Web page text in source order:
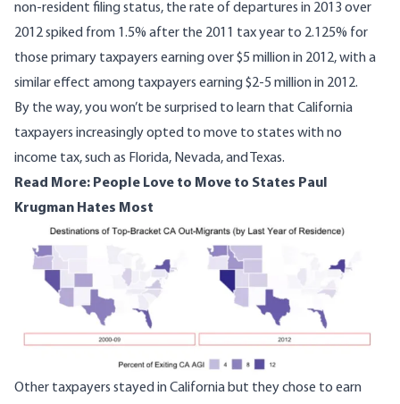
non-resident filing status, the rate of departures in 2013 over
2012 spiked from 1.5% after the 2011 tax year to 2.125% for
those primary taxpayers earning over $5 million in 2012, with a
similar effect among taxpayers earning $2-5 million in 2012.
By the way, you won’t be surprised to learn that California
taxpayers increasingly opted to move to states with no
income tax, such as Florida, Nevada, and Texas.
Read More: People Love to Move to States Paul
Krugman Hates Most
Image
Other taxpayers stayed in California but they chose to earn